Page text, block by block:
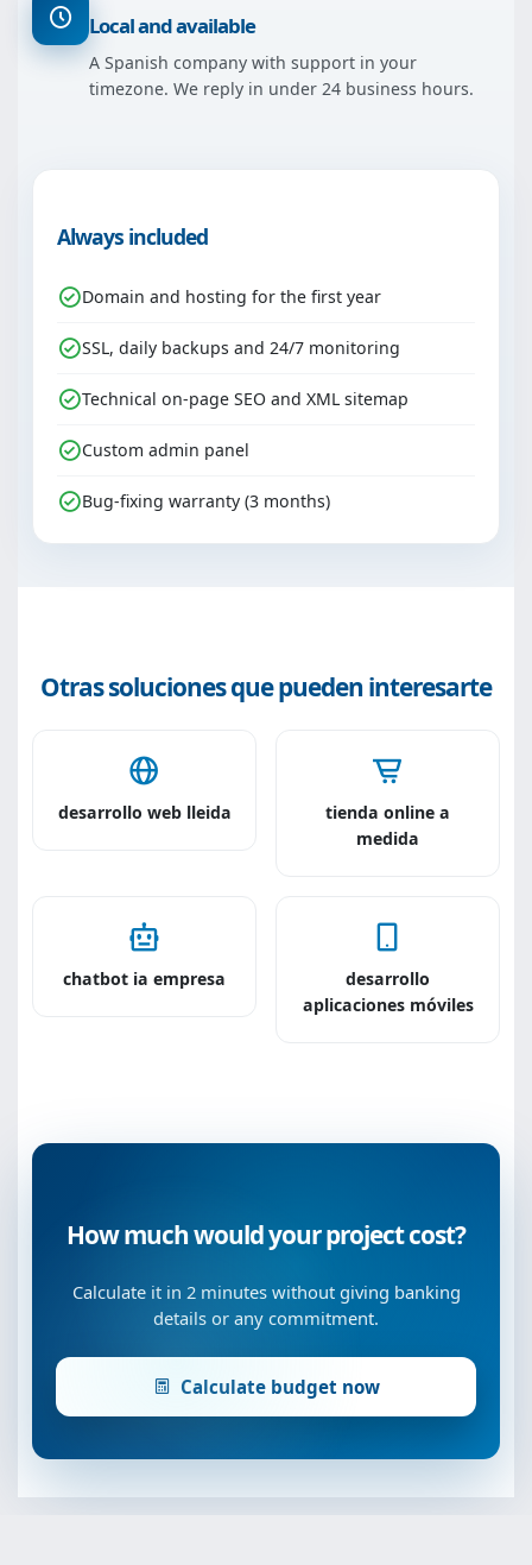
Local and available
A Spanish company with support in your
timezone. We reply in under 24 business hours.
Always included
Domain and hosting for the first year
SSL, daily backups and 24/7 monitoring
Technical on-page SEO and XML sitemap
Custom admin panel
Bug-fixing warranty (3 months)
Otras soluciones que pueden interesarte
desarrollo web lleida
tienda online a
medida
chatbot ia empresa
desarrollo
aplicaciones móviles
How much would your project cost?
Calculate it in 2 minutes without giving banking
details or any commitment.
Calculate budget now